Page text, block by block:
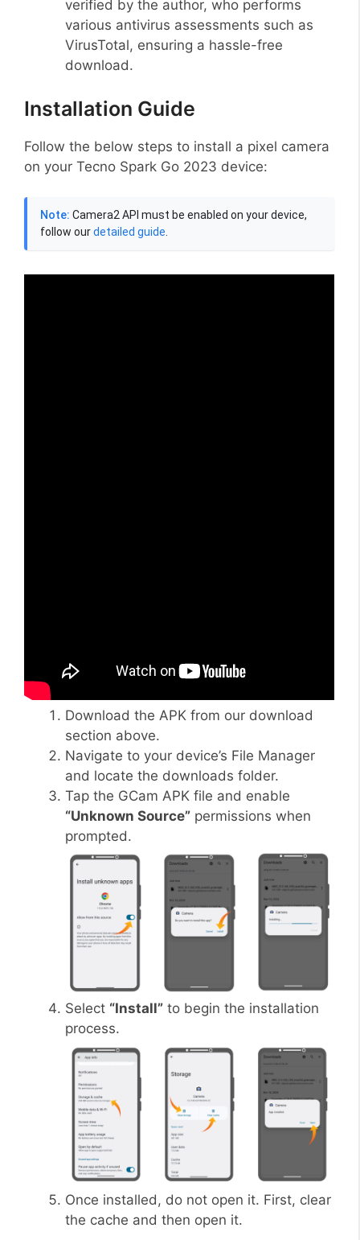
verified by the author, who performs
various antivirus assessments such as
VirusTotal, ensuring a hassle-free
download.
Installation Guide
Follow the below steps to install a pixel camera
on your Tecno Spark Go 2023 device:
Note: Camera2 API must be enabled on your device,
follow ourdetailed guide.
Download the APK from our download
section above.
Navigate to your device’s File Manager
and locate the downloads folder.
Tap the GCam APK file and enable
“Unknown Source” permissions when
prompted.
Select “Install” to begin the installation
process.
Once installed, do not open it. First, clear
the cache and then open it.